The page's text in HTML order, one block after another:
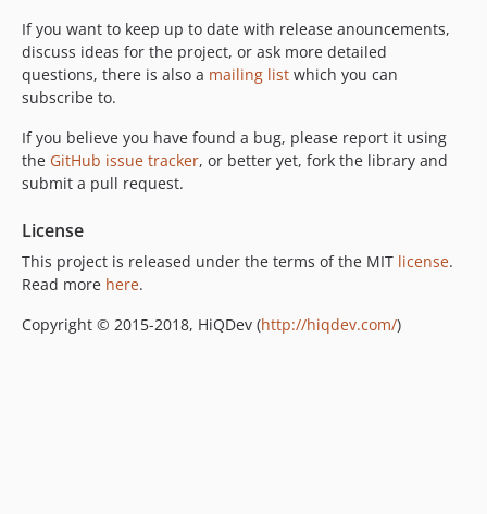
If you want to keep up to date with release anouncements,
discuss ideas for the project, or ask more detailed
questions, there is also a mailing list which you can
subscribe to.
If you believe you have found a bug, please report it using
the GitHub issue tracker, or better yet, fork the library and
submit a pull request.
License
This project is released under the terms of the MIT license.
Read more here.
Copyright © 2015-2018, HiQDev (http://hiqdev.com/)